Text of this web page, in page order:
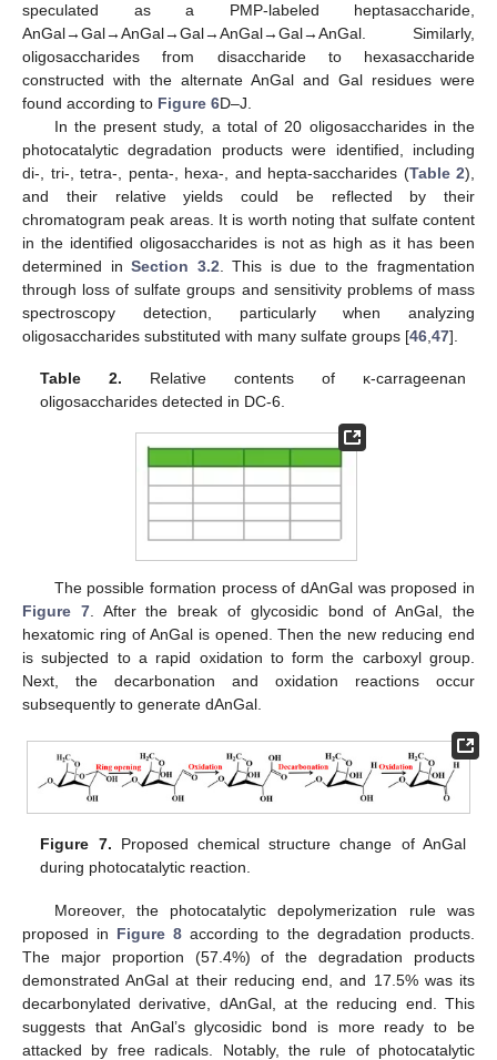
speculated as a PMP-labeled heptasaccharide,
AnGal→Gal→AnGal→Gal→AnGal→Gal→AnGal. Similarly,
oligosaccharides from disaccharide to hexasaccharide
constructed with the alternate AnGal and Gal residues were
found according to Figure 6D–J.
In the present study, a total of 20 oligosaccharides in the
photocatalytic degradation products were identified, including
di-, tri-, tetra-, penta-, hexa-, and hepta-saccharides (Table 2),
and their relative yields could be reflected by their
chromatogram peak areas. It is worth noting that sulfate content
in the identified oligosaccharides is not as high as it has been
determined inSection 3.2 . This is due to the fragmentation
through loss of sulfate groups and sensitivity problems of mass
spectroscopy detection, particularly when analyzing
oligosaccharides substituted with many sulfate groups [46 47].
Table 2. Relative contents of κ-carrageenan
oligosaccharides detected in DC-6.
The possible formation process of dAnGal was proposed in
Figure 7. After the break of glycosidic bond of AnGal, the
hexatomic ring of AnGal is opened. Then the new reducing end
is subjected to a rapid oxidation to form the carboxyl group.
Next, the decarbonation and oxidation reactions occur
subsequently to generate dAnGal.
Figure 7. Proposed chemical structure change of AnGal
during photocatalytic reaction.
Moreover, the photocatalytic depolymerization rule was
proposed in Figure 8 according to the degradation products.
The major proportion (57.4%) of the degradation products
demonstrated AnGal at their reducing end, and 17.5% was its
decarbonylated derivative, dAnGal, at the reducing end. This
suggests that AnGal’s glycosidic bond is more ready to be
attacked by free radicals. Notably, the rule of photocatalytic